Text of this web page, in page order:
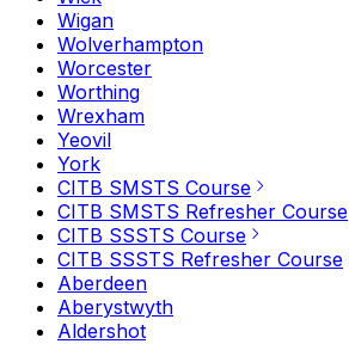
Wigan
Wolverhampton
Worcester
Worthing
Wrexham
Yeovil
York
CITB SMSTS Course
CITB SMSTS Refresher Course
CITB SSSTS Course
CITB SSSTS Refresher Course
Aberdeen
Aberystwyth
Aldershot